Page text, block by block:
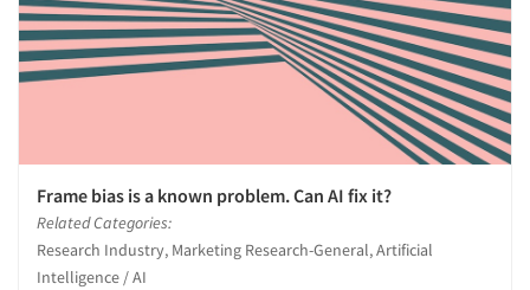
Frame bias is a known problem. Can AI fix it?
Related Categories:
Research Industry, Marketing Research-General, Artificial
Intelligence / AI